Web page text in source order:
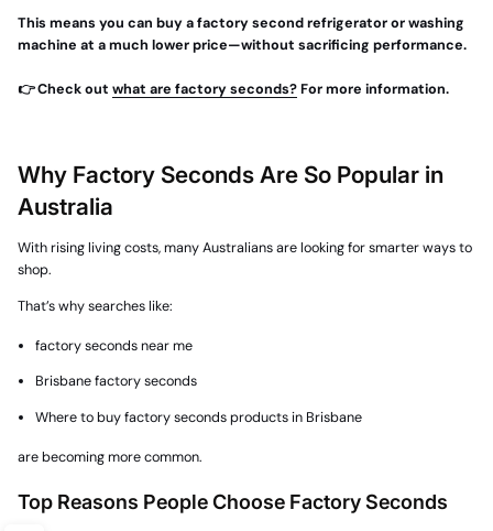
This means you can buy a factory second refrigerator or washing
machine at a much lower price—without sacrificing performance.
👉 Check out what are factory seconds?For more information.
Why Factory Seconds Are So Popular in
Australia
With rising living costs, many Australians are looking for smarter ways to
shop.
That’s why searches like:
factory seconds near me
Brisbane factory seconds
Where to buy factory seconds products in Brisbane
are becoming more common.
Top Reasons People Choose Factory Seconds